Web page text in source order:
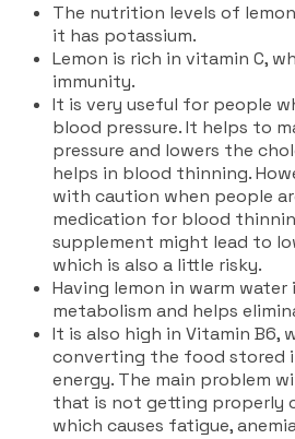
The nutrition levels of
it has potassium.
Lemon is rich in vitamin C,
immunity.
It is very useful for people
blood pressure. It helps to
pressure and lowers the
helps in blood thinning.
with caution when people
medication for blood
supplement might lead to
which is also a little risky.
Having lemon in warm water
metabolism and helps
It is also high in Vitamin B6,
converting the food stored
energy. The main problem
that is not getting properly
which causes fatigue,